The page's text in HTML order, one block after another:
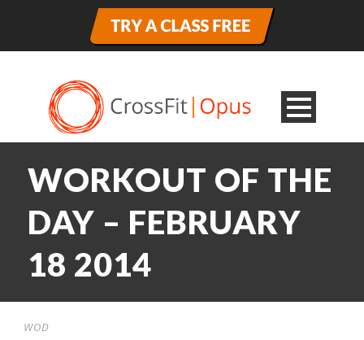
WORKOUT OF THE
DAY – FEBRUARY
18 2014
WOD